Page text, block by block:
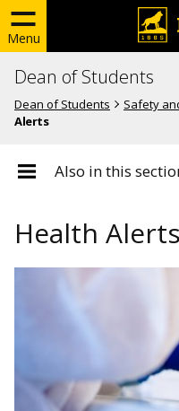
Menu
Dean of Students
Dean of Students Safety
Alerts
Also in this
Health Alerts